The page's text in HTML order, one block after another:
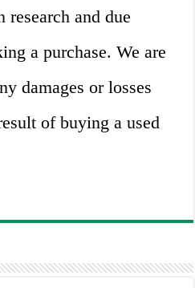
and due
a purchase. We are
damages or losses
of buying a used